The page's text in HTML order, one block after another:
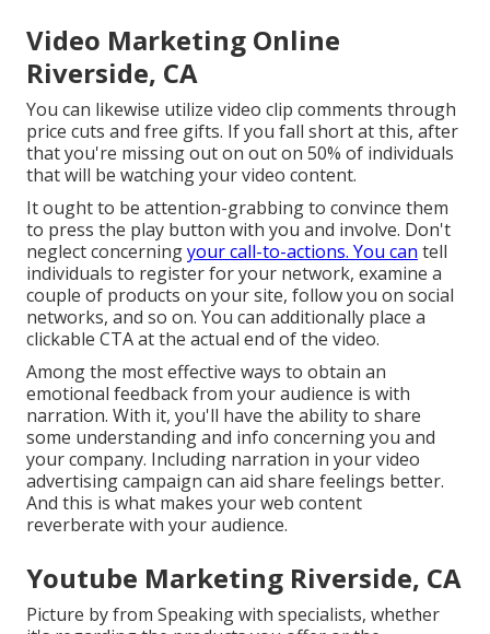
Video Marketing Online
Riverside, CA
You can likewise utilize video clip comments through
price cuts and free gifts. If you fall short at this, after
thatyou're missing out on out on 50% of individuals
that will be watching your video content.
It ought to be attention-grabbing to convince them
to press the play button with you and involve. Don't
neglect concerningyour call-to-actions. You can tell
individuals to register for your network, examine a
couple of products on your site, follow you on social
networks, and so on. You can additionally place a
clickable CTA at the actual end of the video.
Among the most effective ways to obtain an
emotional feedback from your audience is with
narration. With it, you'll have the ability to share
some understanding and info concerning you and
your company. Including narration in your video
advertising campaign can aid share feelings better.
And this is what makes your web content
reverberate with your audience.
Youtube Marketing Riverside, CA
Picture by from Speaking with specialists, whether